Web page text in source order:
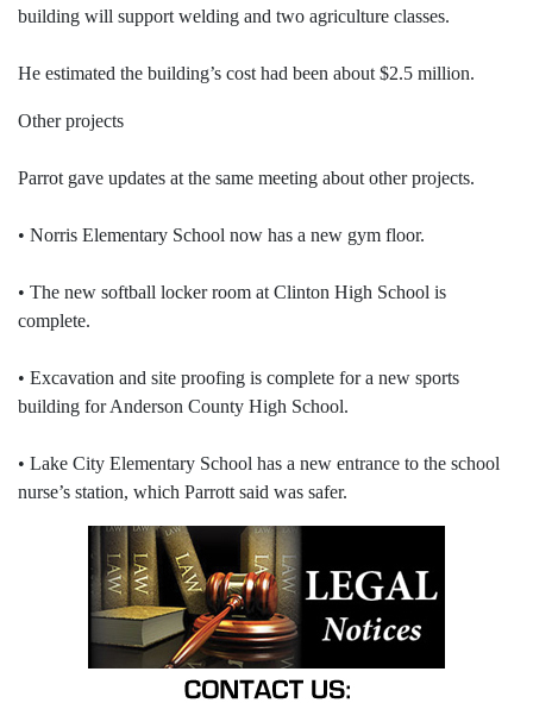
building will support welding and two agriculture classes.
He estimated the building’s cost had been about $2.5 million.
Other projects
Parrot gave updates at the same meeting about other projects.
• Norris Elementary School now has a new gym floor.
• The new softball locker room at Clinton High School is
complete.
• Excavation and site proofing is complete for a new sports
building for Anderson County High School.
• Lake City Elementary School has a new entrance to the school
nurse’s station, which Parrott said was safer.